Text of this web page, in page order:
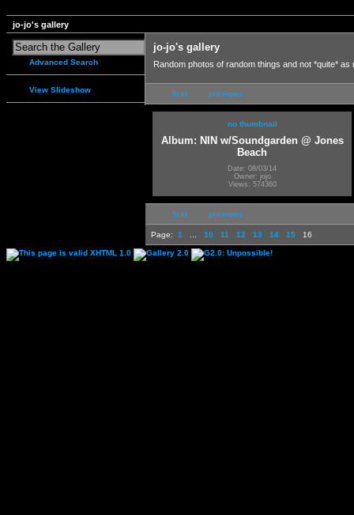
jo-jo's gallery
Advanced Search
View Slideshow
jo-jo's gallery
Random photos of random things and not *quite* as
first previous
no thumbnail
Album: NIN w/Soundgarden @ Jones
Beach
Date: 08/03/14
Owner: jojo
Views: 574360
first previous
Page: 1 10 11 12 13 14 15 16